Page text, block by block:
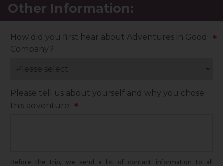
Other Information:
How did you first hear about Adventures in Good
Company?
*
Please tell us about yourself and why you chose
this adventure! *
Before the trip, we send a list of contact information to all